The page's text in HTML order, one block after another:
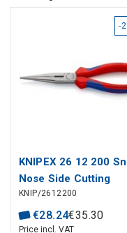
-
KNIPEX 26 12 200
Nose Side Cutting
Pliers (Stork Beak
Pliers) with multi-
component grips
KNIP/2612200
€28.24€35.30
Price incl. VAT